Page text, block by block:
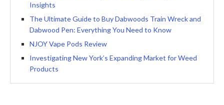
Insights
The Ultimate Guide to Buy Dabwoods Train Wreck and
Dabwood Pen: Everything You Need to Know
NJOY Vape Pods Review
Investigating New York’s Expanding Market for Weed
Products